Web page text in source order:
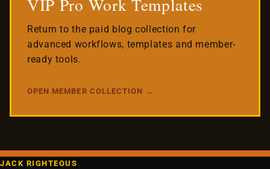
VIP Pro Work Templates
Return to the paid blog collection for
advanced workflows, templates and member-
ready tools.
OPEN MEMBER COLLECTION →
JACK RIGHTEOUS